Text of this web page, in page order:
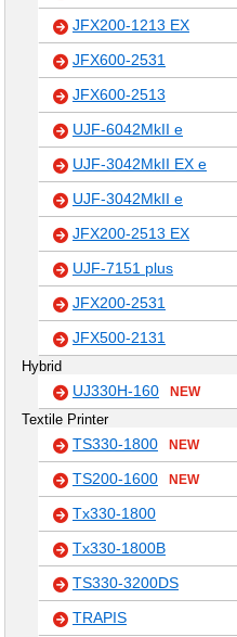
JFX200-1213 EX
JFX600-2531
JFX600-2513
UJF-6042MkII e
UJF-3042MkII EX e
UJF-3042MkII e
JFX200-2513 EX
UJF-7151 plus
JFX200-2531
JFX500-2131
Hybrid
UJ330H-160 NEW
Textile Printer
TS330-1800 NEW
TS200-1600 NEW
Tx330-1800
Tx330-1800B
TS330-3200DS
TRAPIS